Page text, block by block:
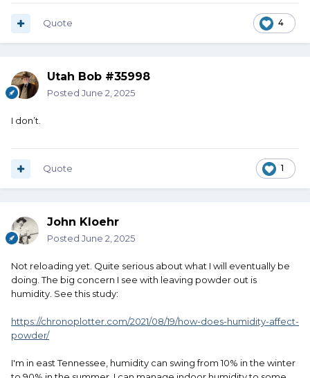
4
Quote
Utah Bob #35998
Posted June 2, 2025
I don’t.
1
Quote
John Kloehr
Posted June 2, 2025
Not reloading yet. Quite serious about what I will eventually be
doing. The big concern I see with leaving powder out is
humidity. See this study:
https://chronoplotter.com/2021/08/19/how-does-humidity-affect-
powder/
I'm in east Tennessee, humidity can swing from 10% in the winter